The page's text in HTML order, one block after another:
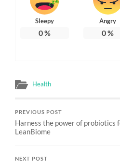
Sleepy
0%
Angry
0%
Health
PREVIOUS POST
Harness the power of
LeanBiome
NEXT POST